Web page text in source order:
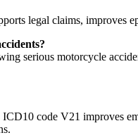
legal claims, improves
serious motorcycle
code V21 improves